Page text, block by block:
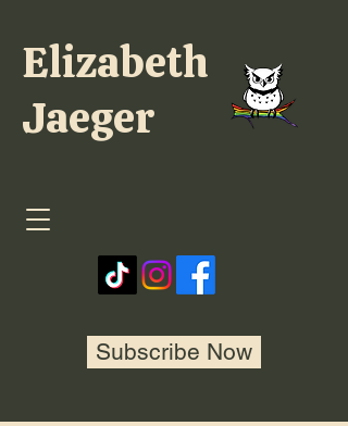
Subscribe Now
Elizabeth
Jaeger